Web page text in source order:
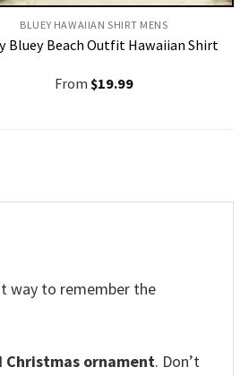
BLUEY HAWAIIAN SHIRT MENS
Bluey Beach Outfit Hawaiian Shirt
From $19.99
way to remember the
Christmas ornament. Don’t